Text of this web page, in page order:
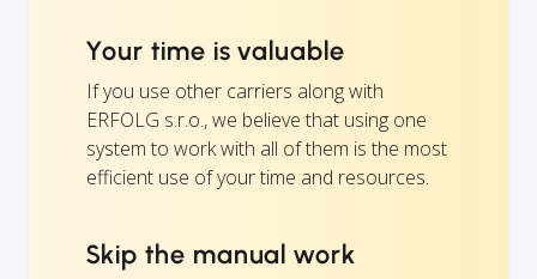
Your time is valuable
If you use other carriers along with
ERFOLG s.r.o., we believe that using one
system to work with all of them is the most
efficient use of your time and resources.
Skip the manual work